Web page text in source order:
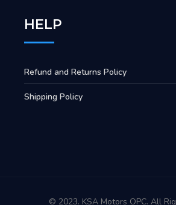
HELP
Refund and Returns Policy
Shipping Policy
© 2023. KSA Motors OPC. All